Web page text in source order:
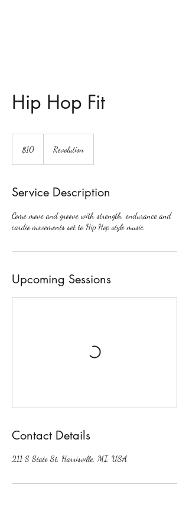
Hip Hop Fit
dollars
$10 Revolution
Service Description
Come move and groove with strength, endurance and
cardio movements set to Hip Hop style music.
Upcoming Sessions
Contact Details
211 S State St, Harrisville, MI, USA